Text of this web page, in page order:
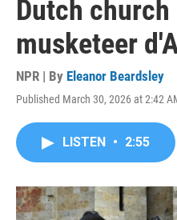
Dutch
musketeer
NPR | By Eleanor Beardsley
Published March 30, 2026 at 2:42
LISTEN • 2:55